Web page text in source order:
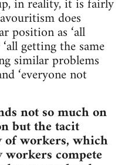
in reality, it is fairly
does
position as ‘all
getting the same
similar problems
‘everyone not
not so much on
but the tacit
workers, which
compete